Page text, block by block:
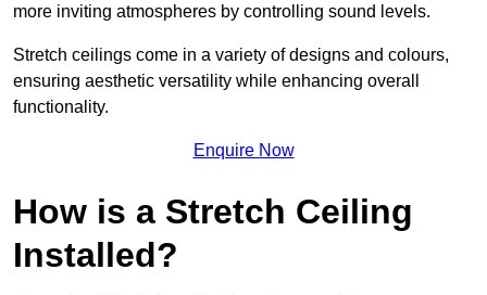
more inviting atmospheres by controlling sound levels.
Stretch ceilings come in a variety of designs and colours,
ensuring aesthetic versatility while enhancing overall
functionality.
Enquire Now
How is a Stretch Ceiling
Installed?